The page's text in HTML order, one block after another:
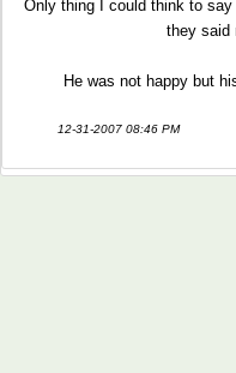
Only thing I could think to
they said
He was not happy but
12-31-2007 08:46 PM